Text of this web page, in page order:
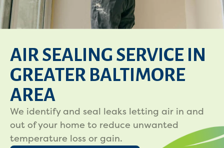
AIR SEALING SERVICE IN
GREATER BALTIMORE
AREA
We identify and seal leaks letting air in and
out of your home to reduce unwanted
temperature loss or gain.